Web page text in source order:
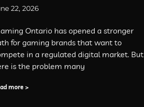
22, 2026
Ontario has opened a stronger
for gaming brands that want to
in a regulated digital market. But
is the problem many
more >